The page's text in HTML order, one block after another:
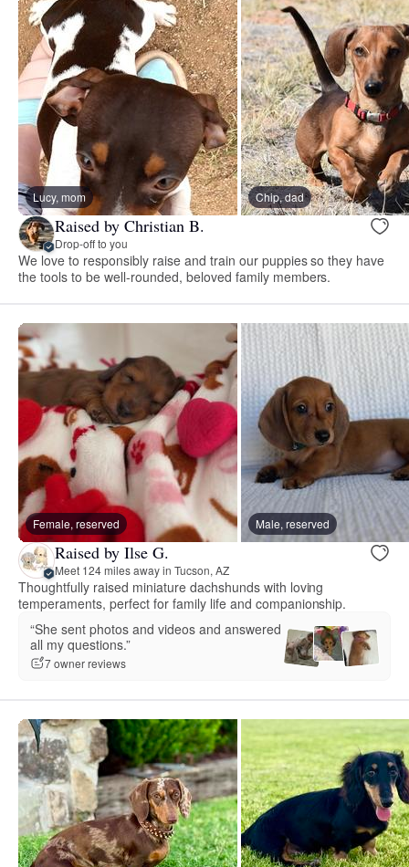
Lucy, mom Chip, dad
Raised by Christian B.
Drop-off to you
We love to responsibly raise and train our puppies so they have
the tools to be well-rounded, beloved family members.
Female, reserved Male, reserved
Raised by Ilse G.
Meet 124 miles away in Tucson, AZ
Thoughtfully raised miniature dachshunds with loving
temperaments, perfect for family life and companionship.
“She sent photos and videos and answered
all my questions.”
7 owner reviews